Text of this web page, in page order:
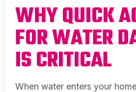
WHY QUICK
FOR WATER
IS CRITICAL
When water enters your